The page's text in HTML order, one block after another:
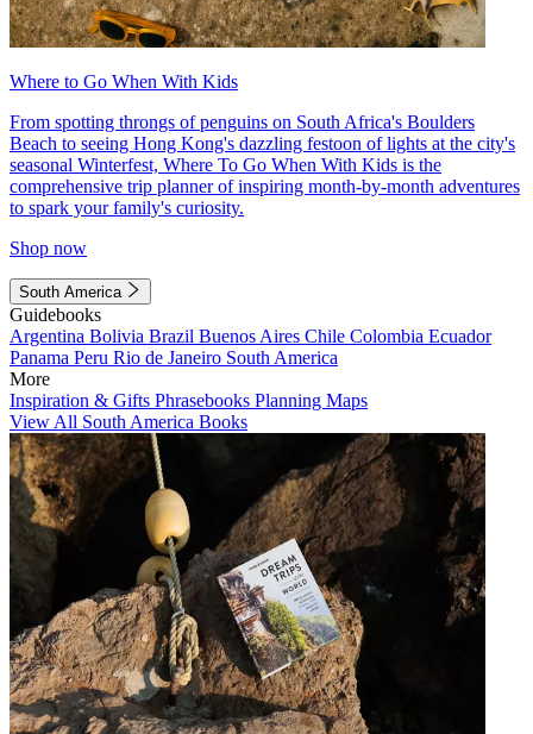
Where to Go When With Kids
From spotting throngs of penguins on South Africa's Boulders
Beach to seeing Hong Kong's dazzling festoon of lights at the city's
seasonal Winterfest, Where To Go When With Kids is the
comprehensive trip planner of inspiring month-by-month adventures
to spark your family's curiosity.
Shop now
South America
Guidebooks
Argentina Bolivia Brazil Buenos Aires Chile Colombia Ecuador
Panama Peru Rio de Janeiro South America
More
Inspiration & Gifts Phrasebooks Planning Maps
View All South America Books